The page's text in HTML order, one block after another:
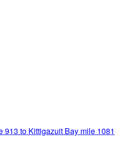
913 to Kittigazuit Bay mile 1081